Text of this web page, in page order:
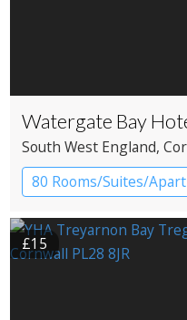
Watergate Bay
South West England,
80 Rooms/Suites/
Resort Hotel
£15